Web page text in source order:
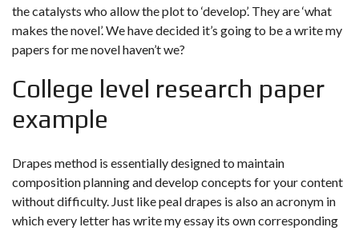
the catalysts who allow the plot to ‘develop’. They are ‘what
makes the novel’. We have decided it’s going to be a write my
papers for me novel haven’t we?
College level research paper
example
Drapes method is essentially designed to maintain
composition planning and develop concepts for your content
without difficulty. Just like peal drapes is also an acronym in
which every letter has write my essay its own corresponding